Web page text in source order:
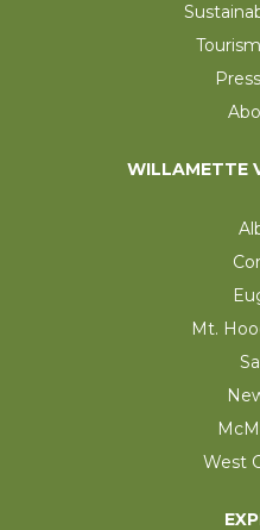
WILLAMETTE
Mt.
West